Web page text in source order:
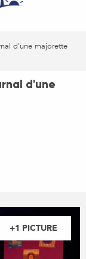
d'une majorette
d'une
+1 PICTURE